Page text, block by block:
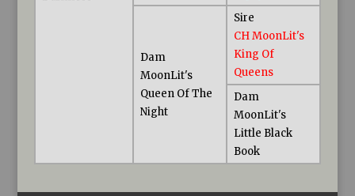
Dam
MoonLit's
Queen Of The
Night
Sire
CH MoonLit's
King Of
Queens
Dam
MoonLit's
Little Black
Book